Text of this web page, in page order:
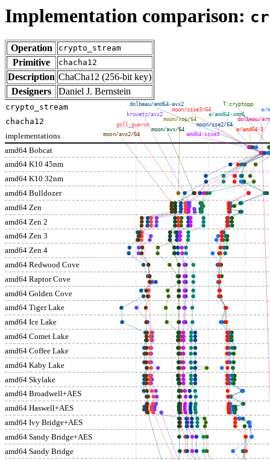
Implementation comparison:
Operation crypto_stream
Primitive chacha12
Description ChaCha12 (256-bit key)
Designers
Daniel J. Bernstein
amd64 Bobcat
amd64 K10 45nm
amd64 K10 32nm
amd64 Bulldozer
amd64 Zen
amd64 Zen 2
amd64 Zen 3
amd64 Zen 4
amd64 Redwood Cove
amd64 Raptor Cove
amd64 Golden Cove
amd64 Tiger Lake
amd64 Ice Lake
amd64 Comet Lake
amd64 Coffee Lake
amd64 Kaby Lake
amd64 Skylake
amd64 Broadwell+AES
amd64 Haswell+AES
amd64 Ivy Bridge+AES
amd64 Sandy Bridge+AES
amd64 Sandy Bridge
implementations
e/
dolbeau/
e/amd64-3
T:cryptopp
e/amd64-xmm6
moon/sse2/64
amd64-ssse3
moon/ssse3/64
moon/xop/64
moon/avx/64
dolbeau/amd64-avx2
krovetz/avx2
goll_gueron
moon/avx2/64
crypto_stream
chacha12